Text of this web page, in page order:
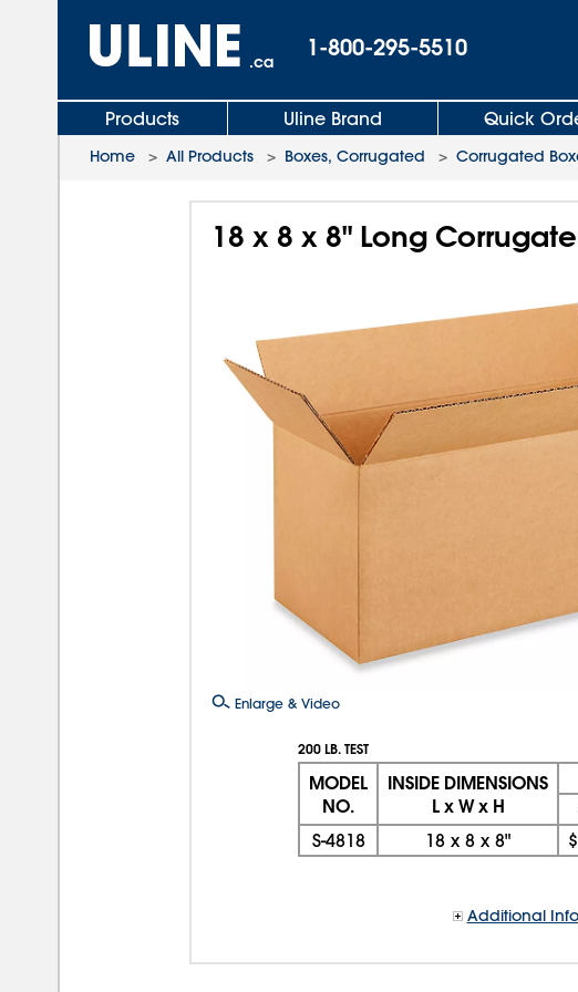
.ca
1-800-295-5510
Products Uline Brand Quick
Home > All Products > Boxes, Corrugated > Corrugated
18 x 8 x 8" Long
Enlarge & Video
200 LB. TEST
MODEL
NO.
INSIDE DIMENSIONS
L x W x H
S-4818 18 x 8 x 8"
Additional Info